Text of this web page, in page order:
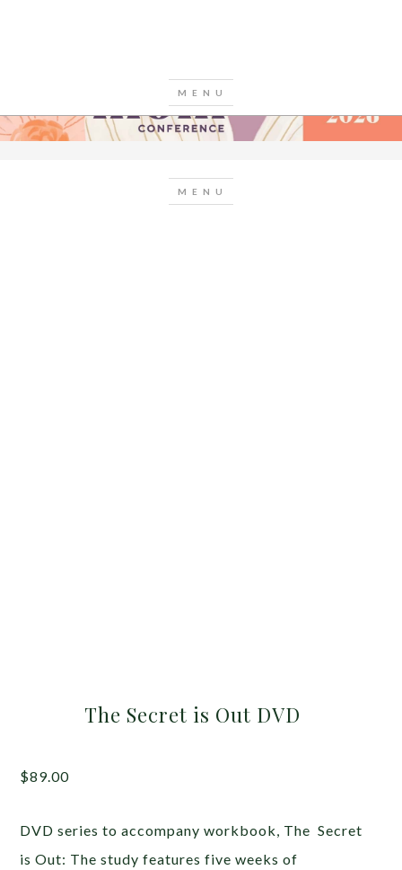
The Secret is Out DVD
$89.00
DVD series to accompany workbook, The Secret
is Out: The study features five weeks of